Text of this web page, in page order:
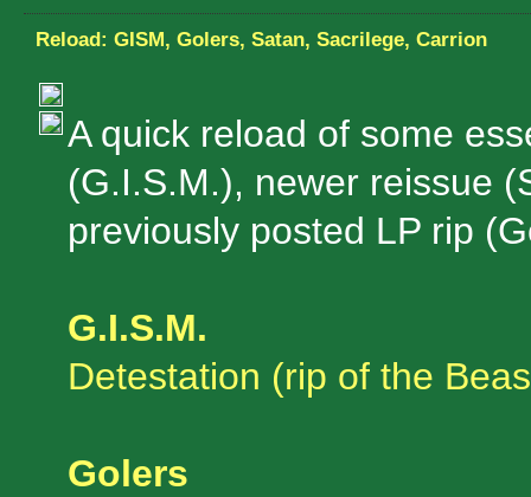
Reload: GISM, Golers, Satan, Sacrilege, Carrion
A quick reload of some
(G.I.S.M.), newer reissue
previously posted LP rip
G.I.S.M.
Detestation (rip of the
Golers